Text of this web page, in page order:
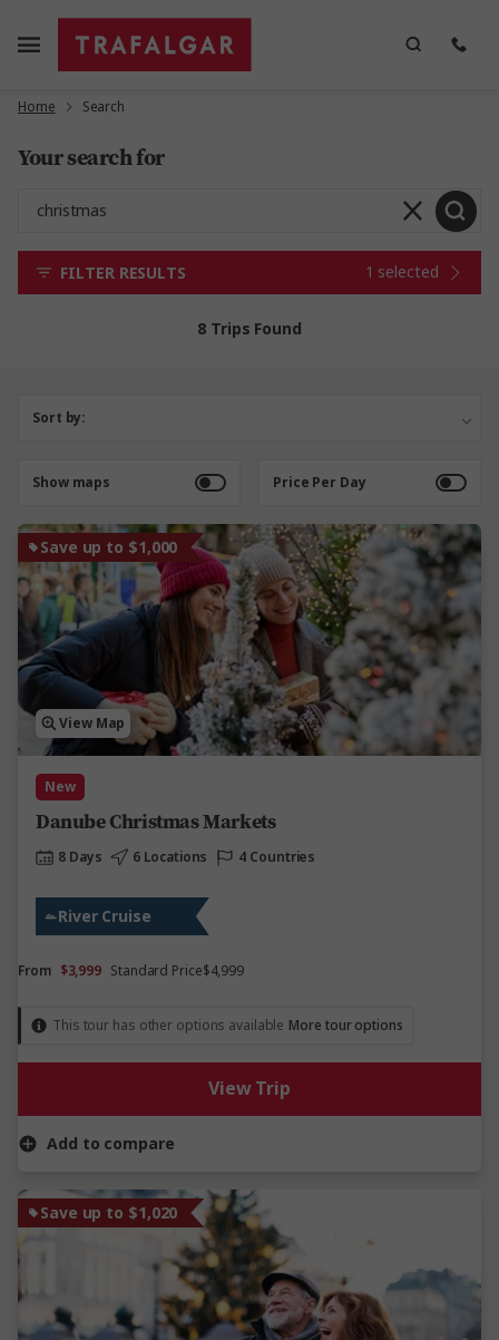
Home Search
Your search for
FILTER RESULTS 1 selected
8 Trips Found
Sort by:
Show maps Price Per Day
Save up to $1,000
View Map
New
Danube Christmas Markets
8 Days 6 Locations 4 Countries
River Cruise
From $3,999 Standard Price$4,999
This tour has other options available More tour options
View Trip
Add to compare
Save up to $1,020